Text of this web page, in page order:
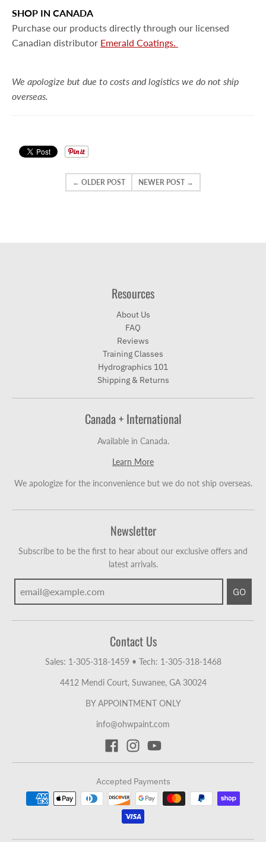
SHOP IN CANADA
Purchase our products directly through our licensed
Canadian distributor Emerald Coatings.
We apologize but due to costs and logistics we do not ship
overseas.
← OLDER POST NEWER POST →
Resources
About Us
FAQ
Reviews
Training Classes
Hydrographics 101
Shipping & Returns
Canada + International
Available in Canada.
Learn More
We apologize for the inconvenience but we do not ship overseas.
Newsletter
Subscribe to be the first to hear about our exclusive offers and
latest arrivals.
GO
Contact Us
Sales: 1-305-318-1459• Tech: 1-305-318-1468
4412 Mendi Court, Suwanee, GA 30024
BY APPOINTMENT ONLY
info@ohwpaint.com
Accepted Payments